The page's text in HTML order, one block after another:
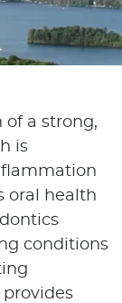
a strong,
is
oral health
conditions